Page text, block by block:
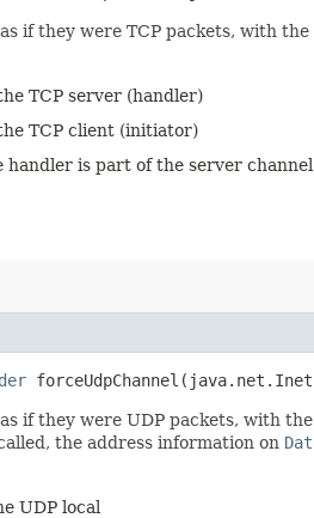
if they were TCP packets, with
TCP server (handler)
TCP client (initiator)
handler is part of the server channel
if they were UDP packets, with
the address information on
UDP local